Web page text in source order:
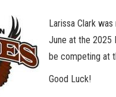
Larissa Clark
June at the 2025
be competing at
Good Luck!